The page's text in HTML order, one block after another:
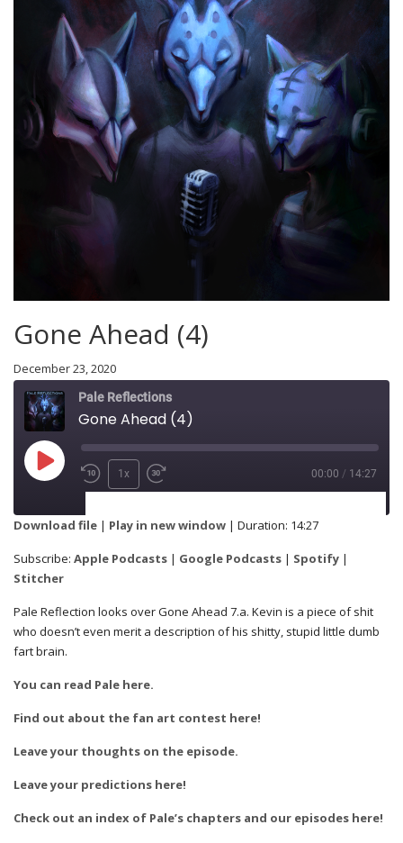
Gone Ahead (4)
December 23, 2020
Pale Reflections
Gone Ahead (4)
1x 00:00 / 14:27
Apple Podcasts Google Podcasts
Spotify
RSS FEED
SHARE
EMBED
Download file | Play in new window | Duration: 14:27
Subscribe: Apple Podcasts | Google Podcasts | Spotify |
Stitcher
Pale Reflection looks over Gone Ahead 7.a. Kevin is a piece of shit
who doesn’t even merit a description of his shitty, stupid little dumb
fart brain.
You can read Pale here.
Find out about the fan art contest here!
Leave your thoughts on the episode.
Leave your predictions here!
Check out an index of Pale’s chapters and our episodes here!